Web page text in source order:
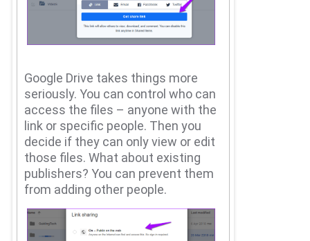
Google Drive takes things more
seriously.You can control who can
access the files – anyone with the
link or specific people. Then you
decide if they can only view or edit
those files.What about existing
publishers?You can prevent them
from adding other people.